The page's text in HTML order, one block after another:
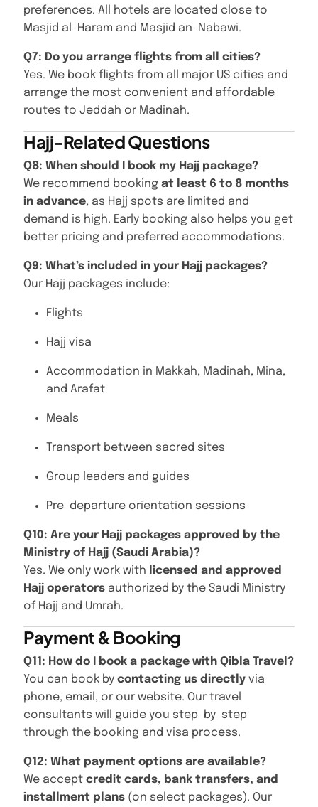
preferences. All hotels are located close to
Masjid al-Haram and Masjid an-Nabawi.
Q7: Do you arrange flights from all cities?
Yes. We book flights from all major US cities and
arrange the most convenient and affordable
routes to Jeddah or Madinah.
Hajj-Related Questions
Q8: When should I book my Hajj package?
We recommend booking at least 6 to 8 months
in advance, as Hajj spots are limited and
demand is high. Early booking also helps you get
better pricing and preferred accommodations.
Q9: What’s included in your Hajj packages?
Our Hajj packages include:
Flights
Hajj visa
Accommodation in Makkah, Madinah, Mina,
and Arafat
Meals
Transport between sacred sites
Group leaders and guides
Pre-departure orientation sessions
Q10: Are your Hajj packages approved by the
Ministry of Hajj (Saudi Arabia)?
Yes. We only work with licensed and approved
Hajj operators authorized by the Saudi Ministry
of Hajj and Umrah.
Payment & Booking
Q11: How do I book a package with Qibla Travel?
You can book by contacting us directly via
phone, email, or our website. Our travel
consultants will guide you step-by-step
through the booking and visa process.
Q12: What payment options are available?
We accept credit cards, bank transfers, and
installment plans (on select packages). Our